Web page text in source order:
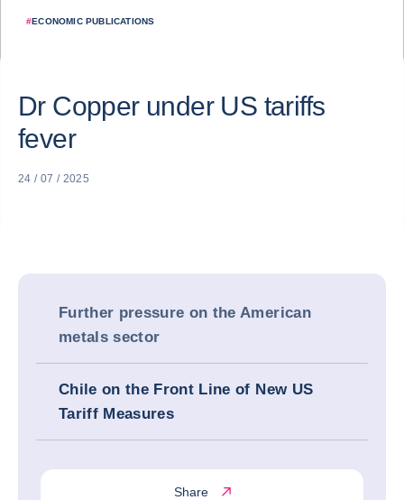
#ECONOMIC PUBLICATIONS
Dr Copper under US tariffs
fever
24 / 07 / 2025
Further pressure on the American
metals sector
Chile on the Front Line of New US
Tariff Measures
Share